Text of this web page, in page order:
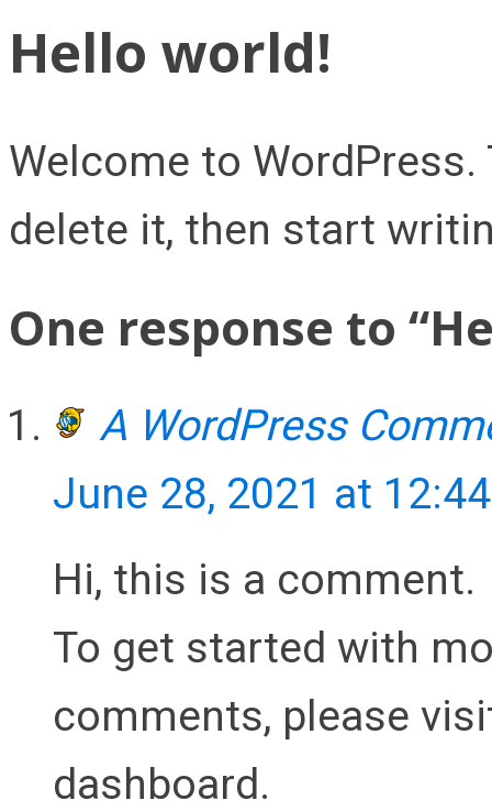
Hello world!
Welcome to
delete it, then start
One response to
A WordPress
June 28, 2021 at
Hi, this is a comment.
To get started with
comments, please
dashboard.